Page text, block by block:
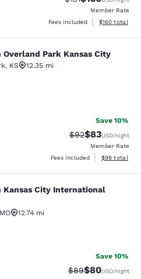
Member Rate
Fees included
View
$160 total
Park Kansas
Overland Park Kansas City
, KS
12.35 mi
Good. 468 reviews
Save 10%
Strikethrough
$92Discounted
$83USD/night
Member Rate
Fees included
View
$98 total
City
Kansas City International
MO
12.74 mi
Good. 2179 reviews
Save 10%
Strikethrough
$89Discounted
$80USD/night